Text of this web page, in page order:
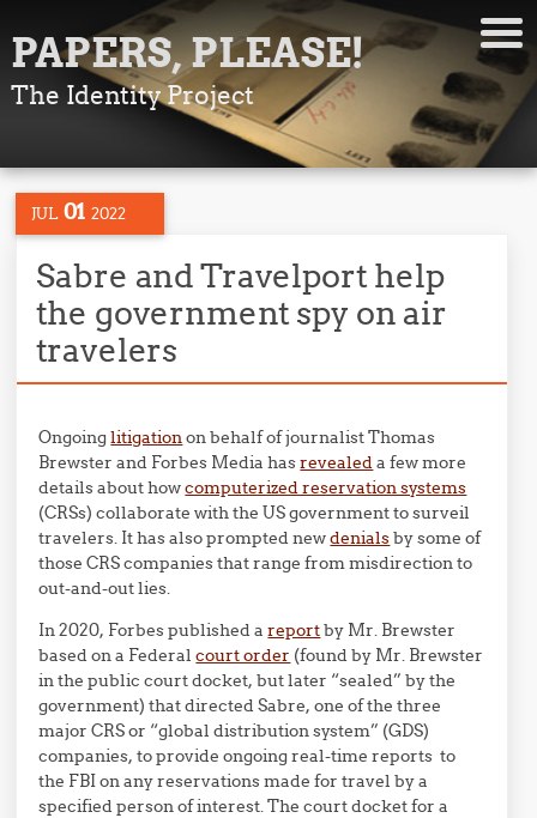
PAPERS, PLEASE!
The Identity Project
JUL 01 2022
Sabre and Travelport help
the government spy on air
travelers
Ongoinglitigationon behalf of journalist Thomas
Brewster and Forbes Media hasrevealeda few more
details about howcomputerized reservation systems
(CRSs) collaborate with the US government to surveil
travelers. It has also prompted newdenialsby some of
those CRS companies that range from misdirection to
out-and-out lies.
In 2020, Forbes published areportby Mr. Brewster
based on a Federalcourt order (found by Mr. Brewster
in the public court docket, but later “sealed” by the
government) that directed Sabre, one of the three
major CRS or “global distribution system” (GDS)
companies, to provide ongoing real-time reports to
the FBI on any reservations made for travel by a
specified person of interest. The court docket for a